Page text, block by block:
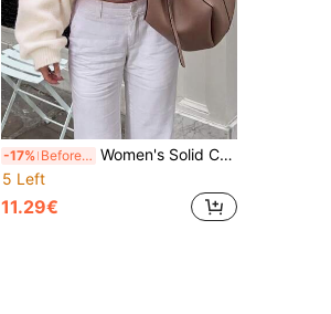
-17% Before 15:59 Women's Solid Color Slouchy Cold Shoulder Long Sleeve Asymmetrical Neckline Loose Knit Pullover Sweater, Cream White, French Gentle Style, Casual, Daily, Shopping, Dating, Commuting, Autumn/Winter, New Arrival, Cold Shoulder Oversized Soft Coquette Going Out French Slouchy, Vintage, Oversized, Cottagecore
5 Left
11.29€